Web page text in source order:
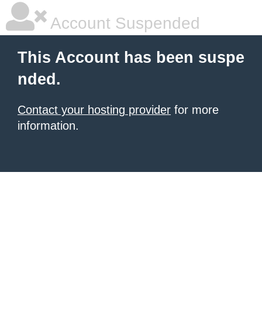
Account Suspended
This Account has been suspe
nded.
Contact your hosting provider for more
information.